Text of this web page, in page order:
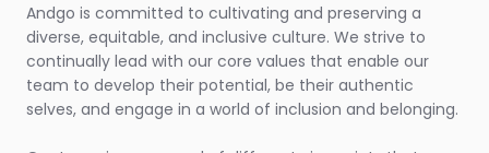
Andgo is committed to cultivating and preserving a
diverse, equitable, and inclusive culture. We strive to
continually lead with our core values that enable our
team to develop their potential, be their authentic
selves, and engage in a world of inclusion and belonging.